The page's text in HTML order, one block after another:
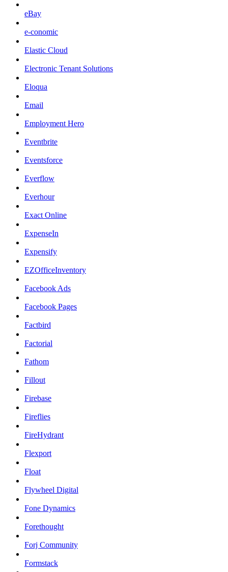
eBay
e-conomic
Elastic Cloud
Electronic Tenant Solutions
Eloqua
Email
Employment Hero
Eventbrite
Eventsforce
Everflow
Everhour
Exact Online
ExpenseIn
Expensify
EZOfficeInventory
Facebook Ads
Facebook Pages
Factbird
Factorial
Fathom
Fillout
Firebase
Fireflies
FireHydrant
Flexport
Float
Flywheel Digital
Fone Dynamics
Forethought
Forj Community
Formstack